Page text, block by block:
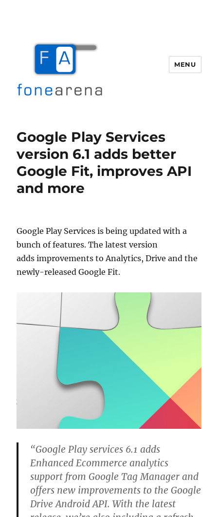
MENU
Google Play Services
version 6.1 adds better
Google Fit, improves API
and more
Google Play Services is being updated with a
bunch of features. The latest version
adds improvements to Analytics, Drive and the
newly-released Google Fit.
“Google Play services 6.1 adds
Enhanced Ecommerce analytics
support from Google Tag Manager and
offers new improvements to the Google
Drive Android API. With the latest